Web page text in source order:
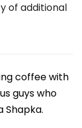
of additional
coffee with
guys who
Shapka.